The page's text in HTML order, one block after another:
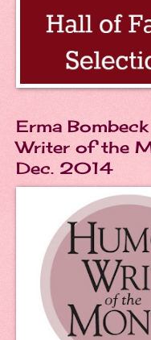
Erma
Writer of the
Dec. 2014